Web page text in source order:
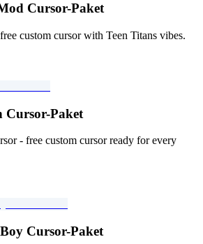
Cursor-Paket
custom cursor with Teen Titans vibes.
Cursor-Paket
- free custom cursor ready for every
Cursor-Paket